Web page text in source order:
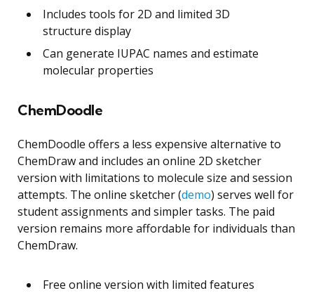
Includes tools for 2D and limited 3D
structure display
Can generate IUPAC names and estimate
molecular properties
ChemDoodle
ChemDoodle offers a less expensive alternative to
ChemDraw and includes an online 2D sketcher
version with limitations to molecule size and session
attempts. The online sketcher (demo) serves well for
student assignments and simpler tasks. The paid
version remains more affordable for individuals than
ChemDraw.
Free online version with limited features